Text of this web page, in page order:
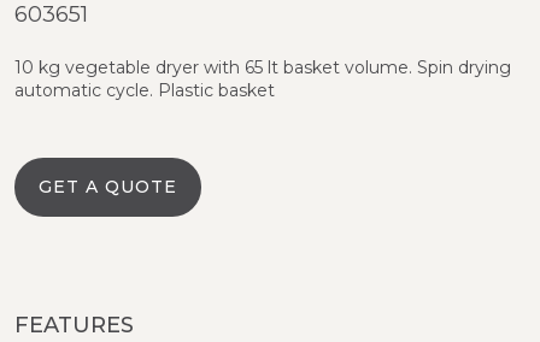
603651
10 kg vegetable dryer with 65 lt basket volume. Spin drying
automatic cycle. Plastic basket
GET A QUOTE
FEATURES